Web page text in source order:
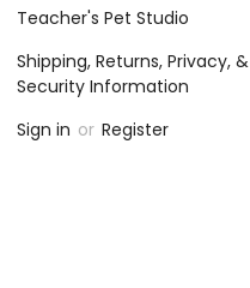
Teacher's Pet Studio
Shipping, Returns, Privacy, &
Security Information
Sign in or Register